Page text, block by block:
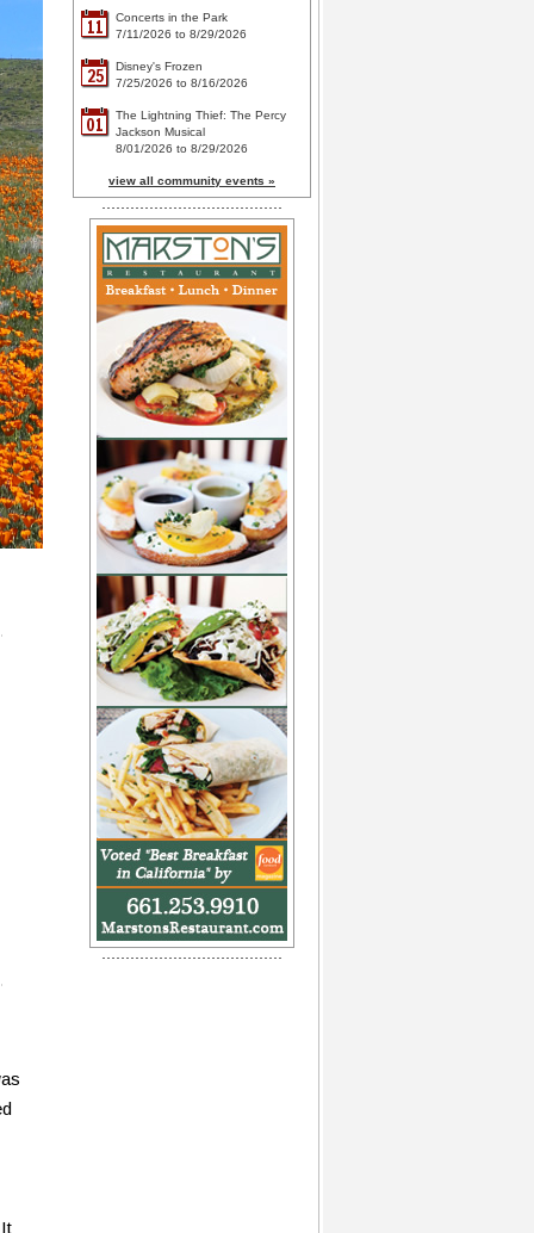
11
Concerts in the Park
7/11/2026 to 8/29/2026
25
Disney's Frozen
7/25/2026 to 8/16/2026
01
The Lightning Thief: The Percy
Jackson Musical
8/01/2026 to 8/29/2026
view all community events »